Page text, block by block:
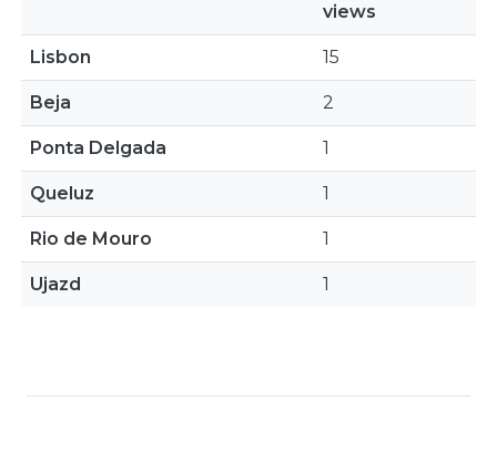
views
Lisbon 15
Beja 2
Ponta Delgada 1
Queluz 1
Rio de Mouro 1
Ujazd 1